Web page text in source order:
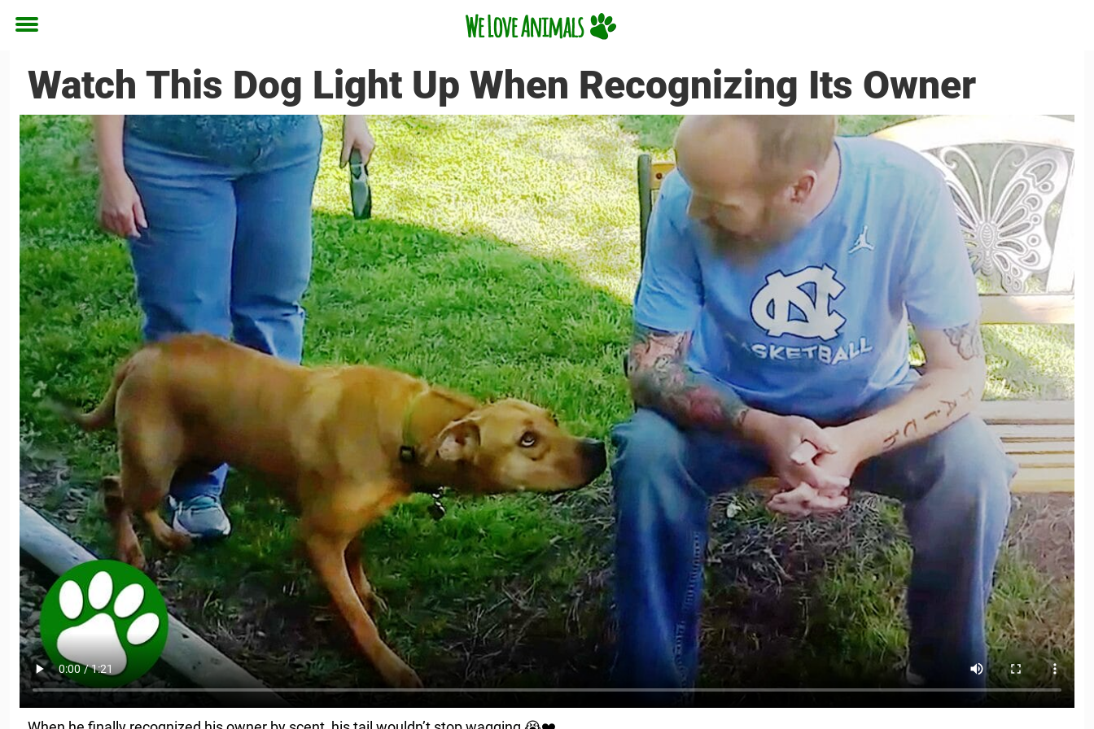
Toggle
Watch This Dog Light Up When Recognizing Its Owner